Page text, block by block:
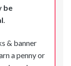
be
& banner
a penny or